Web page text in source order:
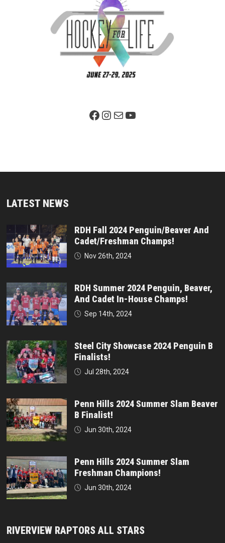
Facebook PageInstagram
MailYouTube
LATEST NEWS
RDH Fall 2024 Penguin/Beaver And
Cadet/Freshman Champs!
Nov 26th, 2024
RDH Summer 2024 Penguin, Beaver,
And Cadet In-House Champs!
Sep 14th, 2024
Steel City Showcase 2024 Penguin B
Finalists!
Jul 28th, 2024
Penn Hills 2024 Summer Slam Beaver
B Finalist!
Jun 30th, 2024
Penn Hills 2024 Summer Slam
Freshman Champions!
Jun 30th, 2024
RIVERVIEW RAPTORS ALL STARS